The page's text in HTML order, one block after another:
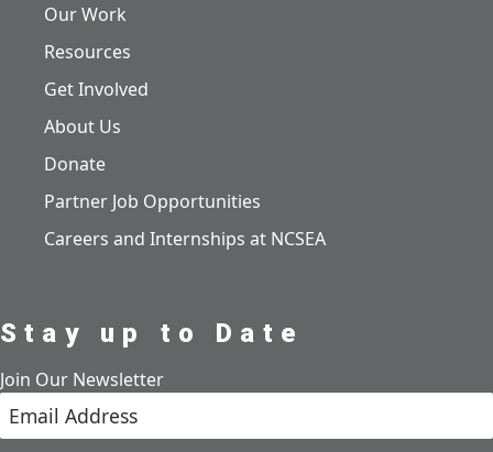
Our Work
Resources
Get Involved
About Us
Donate
Partner Job Opportunities
Careers and Internships at NCSEA
Stay up to Date
Join Our Newsletter